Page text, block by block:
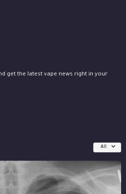
get the latest vape news right in your
All